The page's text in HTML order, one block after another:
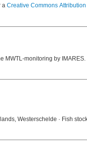
a Creative Commons
MWTL-monitoring by IMARES.
Westerschelde · Fish